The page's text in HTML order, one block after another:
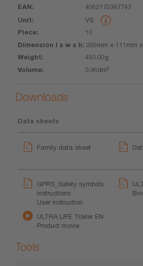
4062172387743
VS
10
266mm x 111mm
450.00g
3.96dm³
Downloads
Data sheets
Family data sheet
GPRS_Safety symbols
instructions
User instruction
ULTRA LIFE Trailer EN
Product movie
Tools